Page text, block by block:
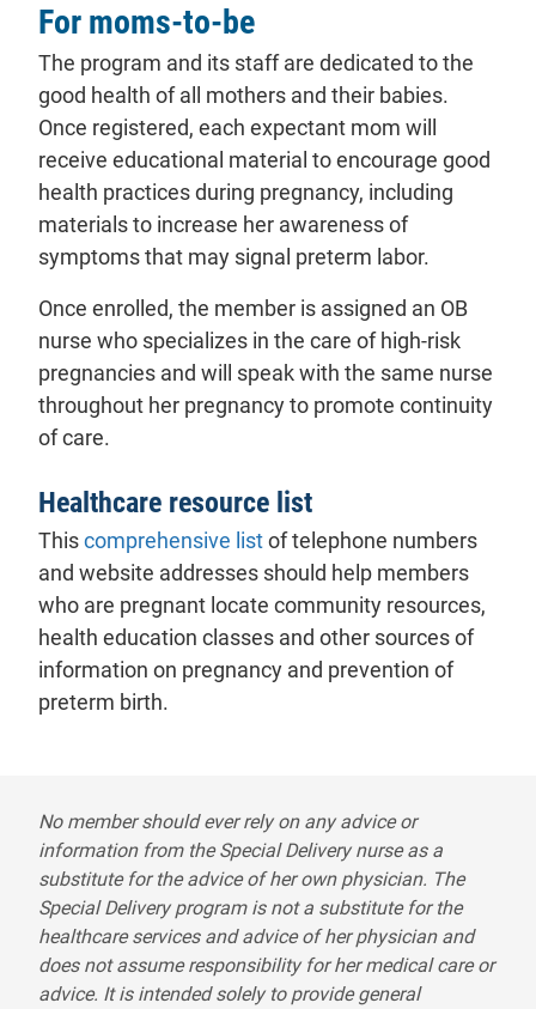
For moms-to-be
The program and its staff are dedicated to the
good health of all mothers and their babies.
Once registered, each expectant mom will
receive educational material to encourage good
health practices during pregnancy, including
materials to increase her awareness of
symptoms that may signal preterm labor.
Once enrolled, the member is assigned an OB
nurse who specializes in the care of high-risk
pregnancies and will speak with the same nurse
throughout her pregnancy to promote continuity
of care.
Healthcare resource list
Thiscomprehensive listof telephone numbers
and website addresses should help members
who are pregnant locate community resources,
health education classes and other sources of
information on pregnancy and prevention of
preterm birth.
Special delivery disclaimer
No member should ever rely on any advice or
information from the Special Delivery nurse as a
substitute for the advice of her own physician. The
Special Delivery program is not a substitute for the
healthcare services and advice of her physician and
does not assume responsibility for her medical care or
advice. It is intended solely to provide general